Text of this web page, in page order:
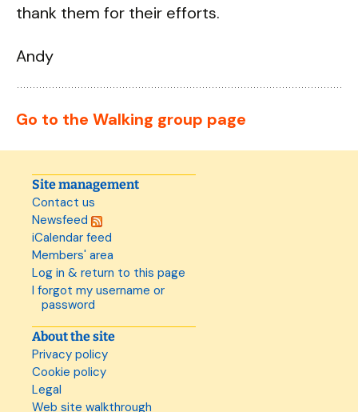
thank them for their efforts.
Andy
Go to the Walking group page
Site management
Contact us
Newsfeed
iCalendar feed
Members' area
Log in & return to this page
I forgot my username or
password
About the site
Privacy policy
Cookie policy
Legal
Web site walkthrough